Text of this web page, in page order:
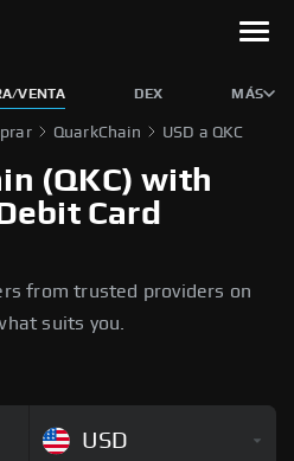
VENTA DEX MÁS
QuarkChain USD a QKC
(QKC) with
Card
from trusted providers on
suits you.
USD